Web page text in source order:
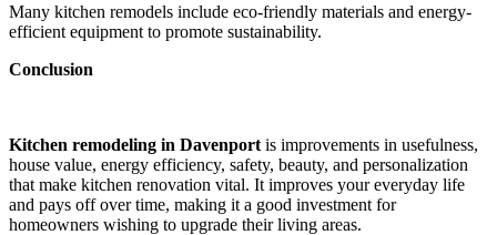
Many kitchen remodels include eco-friendly materials and energy-
efficient equipment to promote sustainability.
Conclusion
Kitchen remodeling in Davenport is improvements in usefulness,
house value, energy efficiency, safety, beauty, and personalization
that make kitchen renovation vital. It improves your everyday life
and pays off over time, making it a good investment for
homeowners wishing to upgrade their living areas.